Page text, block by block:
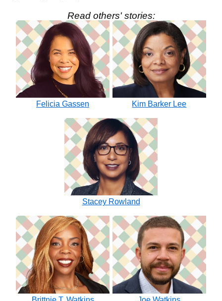
Read others' stories:
Felicia Gassen Kim Barker Lee
Stacey Rowland